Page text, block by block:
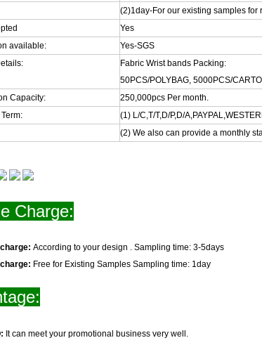
(2)1day-For our existing samples for
Yes
available:
Yes-SGS
Fabric Wrist bands Packing:
50PCS/POLYBAG, 5000PCS/
Capacity:
250,000pcs Per month.
(1) L/C,T/T,D/P,D/
(2) We also can provide a monthly
Charge:
According to your design . Sampling time: 3-5days
Free for Existing Samples Sampling time: 1day
It can meet your promotional business very well.